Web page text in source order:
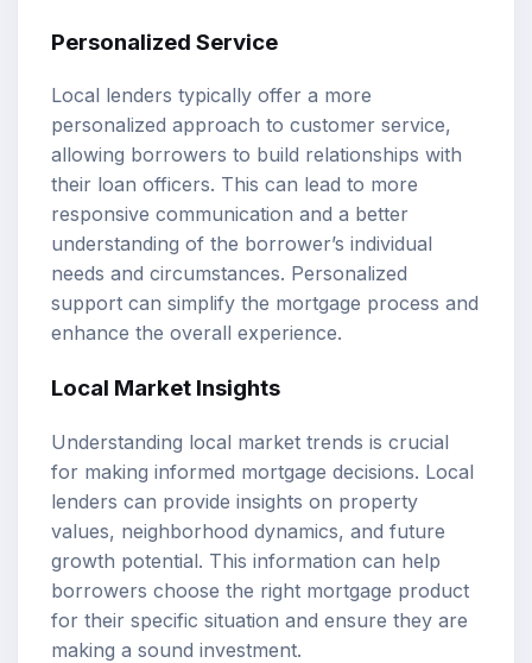
Personalized Service
Local lenders typically offer a more
personalized approach to customer service,
allowing borrowers to build relationships with
their loan officers. This can lead to more
responsive communication and a better
understanding of the borrower’s individual
needs and circumstances. Personalized
support can simplify the mortgage process and
enhance the overall experience.
Local Market Insights
Understanding local market trends is crucial
for making informed mortgage decisions. Local
lenders can provide insights on property
values, neighborhood dynamics, and future
growth potential. This information can help
borrowers choose the right mortgage product
for their specific situation and ensure they are
making a sound investment.